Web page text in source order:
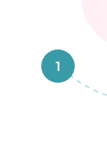
1